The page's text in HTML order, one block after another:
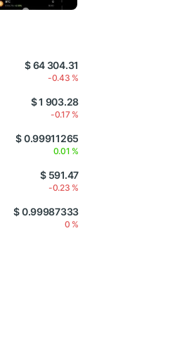
$ 64 304.31
-0.43 %
$ 1 903.28
-0.17 %
$ 0.99911265
0.01 %
$ 591.47
-0.23 %
$ 0.99987333
0 %